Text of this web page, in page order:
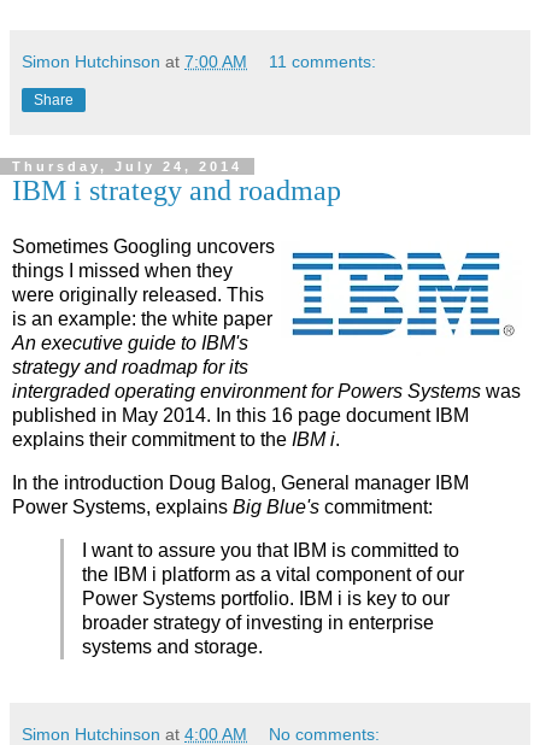
Simon Hutchinson at 7:00 AM 11 comments:
Share
Thursday, July 24, 2014
IBM i strategy and roadmap
Sometimes Googling uncovers
things I missed when they
were originally released. This
is an example: the white paper
An executive guide to IBM's
strategy and roadmap for its
intergraded operating environment for Powers Systems was
published in May 2014. In this 16 page document IBM
explains their commitment to the IBM i.
In the introduction Doug Balog, General manager IBM
Power Systems, explains Big Blue's commitment:
I want to assure you that IBM is committed to
the IBM i platform as a vital component of our
Power Systems portfolio. IBM i is key to our
broader strategy of investing in enterprise
systems and storage.
Simon Hutchinson at 4:00 AM No comments: